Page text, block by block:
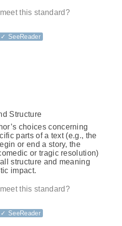
this standard?
✓ SeeReader
Structure
choices concerning
parts of a text (e.g., the
or end a story, the
or tragic resolution)
structure and meaning
impact.
this standard?
✓ SeeReader